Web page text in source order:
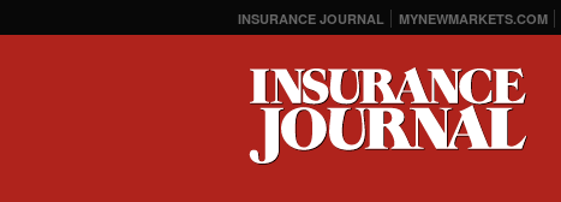
INSURANCE JOURNAL MYNEWMARKETS.COM